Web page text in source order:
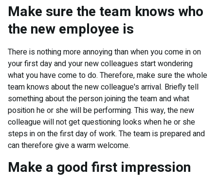
Make sure the team knows who
the new employee is
There is nothing more annoying than when you come in on
your first day and your new colleagues start wondering
what you have come to do. Therefore, make sure the whole
team knows about the new colleague's arrival. Briefly tell
something about the person joining the team and what
position he or she will be performing. This way, the new
colleague will not get questioning looks when he or she
steps in on the first day of work. The team is prepared and
can therefore give a warm welcome.
Make a good first impression